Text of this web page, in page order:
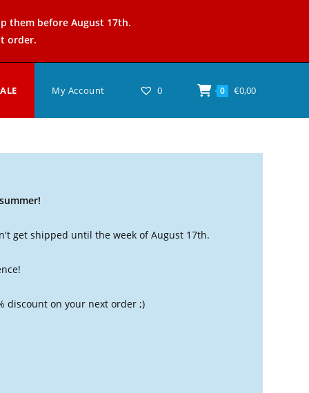
them before August 17th.
order.
My Account 0 0 €0,00
get shipped until the week of August 17th.
discount on your next order ;)